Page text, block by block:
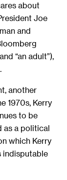
about
Joe
and
“an adult”),
another
1970s, Kerry
to be
as a political
which Kerry
indisputable